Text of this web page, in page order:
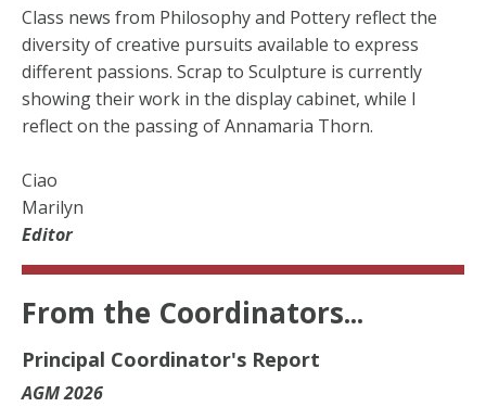
Class news from Philosophy and Pottery reflect the
diversity of creative pursuits available to express
different passions. Scrap to Sculpture is currently
showing their work in the display cabinet, while I
reflect on the passing of Annamaria Thorn.
Ciao
Marilyn
Editor
From the Coordinators...
Principal Coordinator's Report
AGM 2026